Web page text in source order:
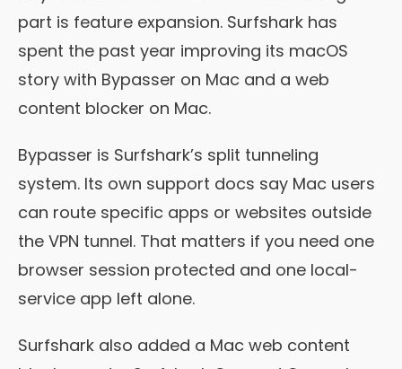
part is feature expansion. Surfshark has
spent the past year improving its macOS
story with Bypasser on Mac and a web
content blocker on Mac.
Bypasser is Surfshark’s split tunneling
system. Its own support docs say Mac users
can route specific apps or websites outside
the VPN tunnel. That matters if you need one
browser session protected and one local-
service app left alone.
Surfshark also added a Mac web content